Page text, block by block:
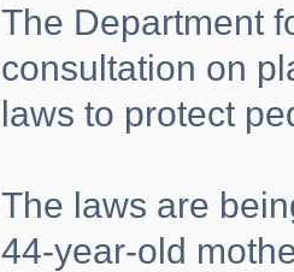
The Department
consultation on
laws to protect
The laws are
44-year-old